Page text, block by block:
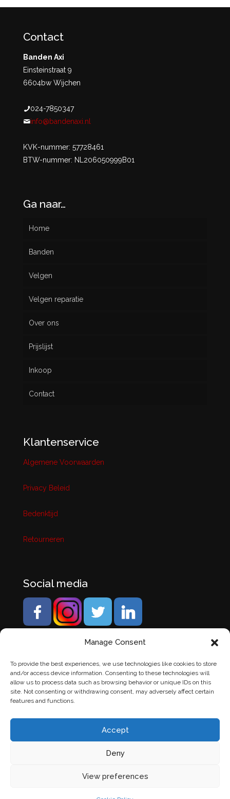
Manage Consent
To provide the best experiences, we use technologies like cookies to store
and/or access device information. Consenting to these technologies will
allow us to process data such as browsing behavior or unique IDs on this
site. Not consenting or withdrawing consent, may adversely affect certain
features and functions.
Accept
Deny
View preferences
Contact
Banden Axi
Einsteinstraat 9
6604bw Wijchen
024-7850347
info@bandenaxi.nl
KVK-nummer: 57728461
BTW-nummer: NL206050999B01
Ga naar…
Home
Banden
Nieuw
Gebruikt
Velgen
Velgen reparatie
Over ons
Prijslijst
Inkoop
Contact
Klantenservice
Algemene Voorwaarden
Privacy Beleid
Bedenktijd
Retourneren
Social media
laten makendoor Chuck's